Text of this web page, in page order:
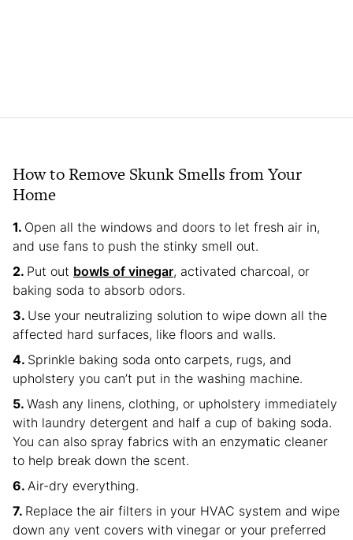
How to Remove Skunk Smells from Your
Home
Open all the windows and doors to let fresh air in,
and use fans to push the stinky smell out.
Put out bowls of vinegar, activated charcoal, or
baking soda to absorb odors.
Use your neutralizing solution to wipe down all the
affected hard surfaces, like floors and walls.
Sprinkle baking soda onto carpets, rugs, and
upholstery you can’t put in the washing machine.
Wash any linens, clothing, or upholstery immediately
with laundry detergent and half a cup of baking soda.
You can also spray fabrics with an enzymatic cleaner
to help break down the scent.
Air-dry everything.
Replace the air filters in your HVAC system and wipe
down any vent covers with vinegar or your preferred